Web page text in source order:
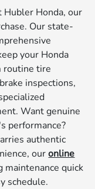
Hubler Honda, our
Our state-
your Honda
routine tire
inspections,
Want genuine
performance?
authentic
ouronline
maintenance quick
schedule.